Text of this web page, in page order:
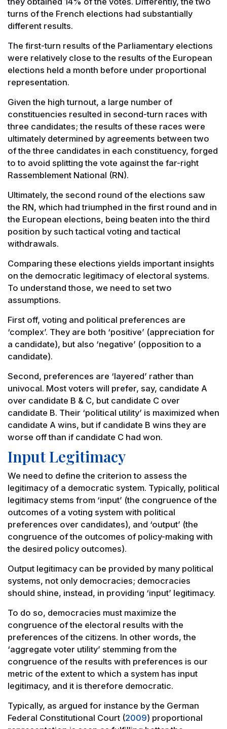
turns of the French elections had substantially
different results.
The first-turn results of the Parliamentary elections
were relatively close to the results of the European
elections held a month before under proportional
representation.
Given the high turnout, a large number of
constituencies resulted in second-turn races with
three candidates; the results of these races were
ultimately determined by agreements between two
of the three candidates in each constituency, forged
to to avoid splitting the vote against the far-right
Rassemblement National (RN).
Ultimately, the second round of the elections saw
the RN, which had triumphed in the first round and in
the European elections, being beaten into the third
position by such tactical voting and tactical
withdrawals.
Comparing these elections yields important insights
on the democratic legitimacy of electoral systems.
To understand those, we need to set two
assumptions.
First off, voting and political preferences are
‘complex’. They are both ‘positive’ (appreciation for
a candidate), but also ‘negative’ (opposition to a
candidate).
Second, preferences are ‘layered’ rather than
univocal. Most voters will prefer, say, candidate A
over candidate B & C, but candidate C over
candidate B. Their ‘political utility’ is maximized when
candidate A wins, but if candidate B wins they are
worse off than if candidate C had won.
Input Legitimacy
We need to define the criterion to assess the
legitimacy of a democratic system. Typically, political
legitimacy stems from ‘input’ (the congruence of the
outcomes of a voting system with political
preferences over candidates), and ‘output’ (the
congruence of the outcomes of policy-making with
the desired policy outcomes).
Output legitimacy can be provided by many political
systems, not only democracies; democracies
should shine, instead, in providing ‘input’ legitimacy.
To do so, democracies must maximize the
congruence of the electoral results with the
preferences of the citizens. In other words, the
‘aggregate voter utility’ stemming from the
congruence of the results with preferences is our
metric of the extent to which a system has input
legitimacy, and it is therefore democratic.
Typically, as argued for instance by the German
Federal Constitutional Court (2009) proportional